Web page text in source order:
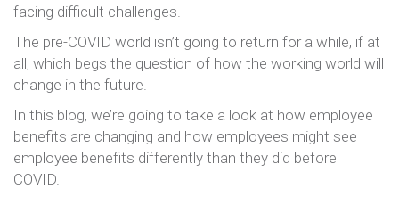
facing difficult challenges.
The pre-COVID world isn’t going to return for a while, if at
all, which begs the question of how the working world will
change in the future.
In this blog, we’re going to take a look at how employee
benefits are changing and how employees might see
employee benefits differently than they did before
COVID.